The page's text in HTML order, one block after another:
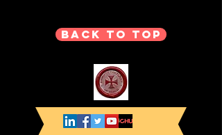
Back to Top